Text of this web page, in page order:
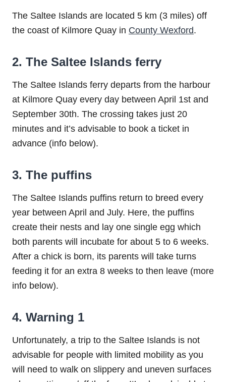
The Saltee Islands are located 5 km (3 miles) off
the coast of Kilmore Quay in County Wexford.
2. The Saltee Islands ferry
The Saltee Islands ferry departs from the harbour
at Kilmore Quay every day between April 1st and
September 30th. The crossing takes just 20
minutes and it’s advisable to book a ticket in
advance (info below).
3. The puffins
The Saltee Islands puffins return to breed every
year between April and July. Here, the puffins
create their nests and lay one single egg which
both parents will incubate for about 5 to 6 weeks.
After a chick is born, its parents will take turns
feeding it for an extra 8 weeks to then leave (more
info below).
4. Warning 1
Unfortunately, a trip to the Saltee Islands is not
advisable for people with limited mobility as you
will need to walk on slippery and uneven surfaces